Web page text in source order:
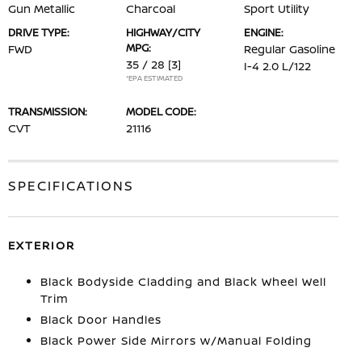
Gun Metallic Charcoal Sport Utility
DRIVE TYPE:
FWD
HIGHWAY/CITY
MPG:
35 / 28 [3]
*EPA ESTIMATED
ENGINE:
Regular Gasoline
I-4 2.0 L/122
TRANSMISSION:
CVT
MODEL CODE:
21116
SPECIFICATIONS
EXTERIOR
Black Bodyside Cladding and Black Wheel Well
Trim
Black Door Handles
Black Power Side Mirrors w/Manual Folding